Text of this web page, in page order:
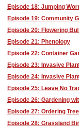
Episode 18: Jumping
Episode 19: Community
Episode 20: Flowering
Episode 21: Phenology
Episode 22: Container
Episode 23: Invasive
Episode 24: Invasive
Episode 25: Leave No
Episode 26: Gardening
Episode 27: Ordering
Episode 28: Grassland